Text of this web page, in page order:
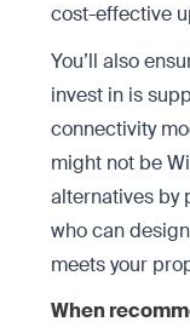
cost-effective
You’ll also
invest in is
connectivity
might not be
alternatives by
who can
meets your
When